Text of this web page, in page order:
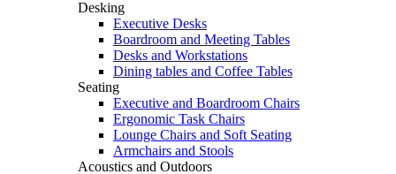
Desking
Executive Desks
Boardroom and Meeting Tables
Desks and Workstations
Dining tables and Coffee Tables
Seating
Executive and Boardroom Chairs
Ergonomic Task Chairs
Lounge Chairs and Soft Seating
Armchairs and Stools
Acoustics and Outdoors